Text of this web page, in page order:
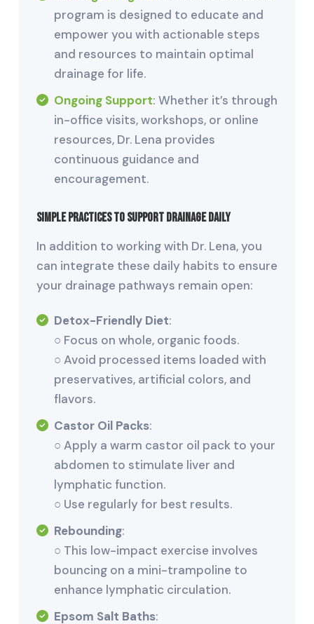
program is designed to educate and
empower you with actionable steps
and resources to maintain optimal
drainage for life.
Ongoing Support: Whether it’s through
in-office visits, workshops, or online
resources, Dr. Lena provides
continuous guidance and
encouragement.
Simple Practices to Support Drainage Daily
In addition to working with Dr. Lena, you
can integrate these daily habits to ensure
your drainage pathways remain open:
Detox-Friendly Diet:
○ Focus on whole, organic foods.
○ Avoid processed items loaded with
preservatives, artificial colors, and
flavors.
Castor Oil Packs:
○ Apply a warm castor oil pack to your
abdomen to stimulate liver and
lymphatic function.
○ Use regularly for best results.
Rebounding:
○ This low-impact exercise involves
bouncing on a mini-trampoline to
enhance lymphatic circulation.
Epsom Salt Baths: